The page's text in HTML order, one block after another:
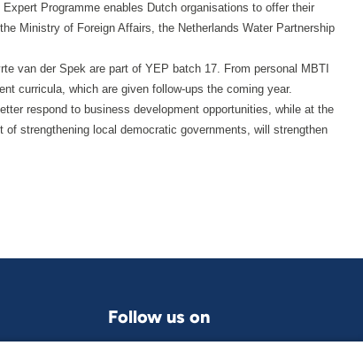
Programme enables Dutch organisations to offer their
Ministry of Foreign Affairs, the Netherlands Water Partnership
van der Spek are part of YEP batch 17. From personal MBTI
curricula, which are given follow-ups the coming year.
respond to business development opportunities, while at the
strengthening local democratic governments, will strengthen
Follow us on